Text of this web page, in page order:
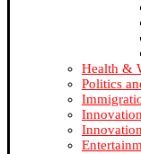
Health &
Politics
Innovation